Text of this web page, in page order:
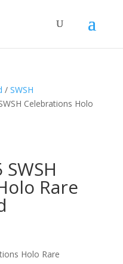
/ SWSH
Celebrations Holo
Rare
Holo Rare